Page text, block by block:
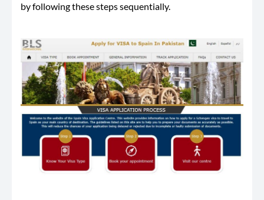
by following these steps sequentially.